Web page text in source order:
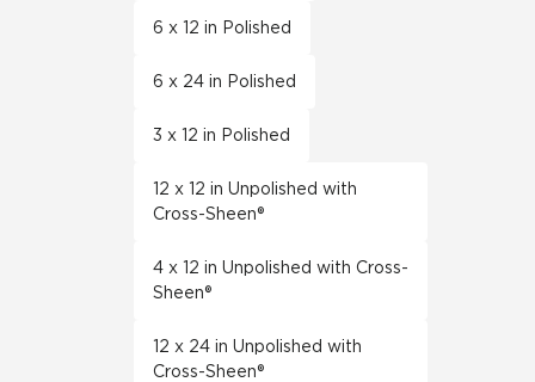
6 x 12 in Polished
6 x 24 in Polished
3 x 12 in Polished
12 x 12 in Unpolished with
Cross-Sheen®
4 x 12 in Unpolished with Cross-
Sheen®
12 x 24 in Unpolished with
Cross-Sheen®